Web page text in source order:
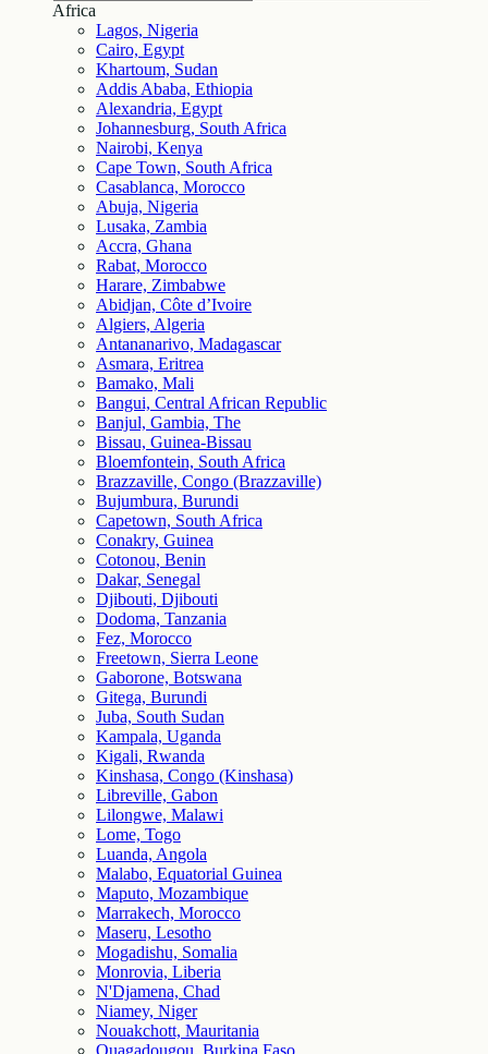
Africa
Lagos, Nigeria
Cairo, Egypt
Khartoum, Sudan
Addis Ababa, Ethiopia
Alexandria, Egypt
Johannesburg, South Africa
Nairobi, Kenya
Cape Town, South Africa
Casablanca, Morocco
Abuja, Nigeria
Lusaka, Zambia
Accra, Ghana
Rabat, Morocco
Harare, Zimbabwe
Abidjan, Côte d’Ivoire
Algiers, Algeria
Antananarivo, Madagascar
Asmara, Eritrea
Bamako, Mali
Bangui, Central African Republic
Banjul, Gambia, The
Bissau, Guinea-Bissau
Bloemfontein, South Africa
Brazzaville, Congo (Brazzaville)
Bujumbura, Burundi
Capetown, South Africa
Conakry, Guinea
Cotonou, Benin
Dakar, Senegal
Djibouti, Djibouti
Dodoma, Tanzania
Fez, Morocco
Freetown, Sierra Leone
Gaborone, Botswana
Gitega, Burundi
Juba, South Sudan
Kampala, Uganda
Kigali, Rwanda
Kinshasa, Congo (Kinshasa)
Libreville, Gabon
Lilongwe, Malawi
Lome, Togo
Luanda, Angola
Malabo, Equatorial Guinea
Maputo, Mozambique
Marrakech, Morocco
Maseru, Lesotho
Mogadishu, Somalia
Monrovia, Liberia
N'Djamena, Chad
Niamey, Niger
Nouakchott, Mauritania
Ouagadougou, Burkina Faso